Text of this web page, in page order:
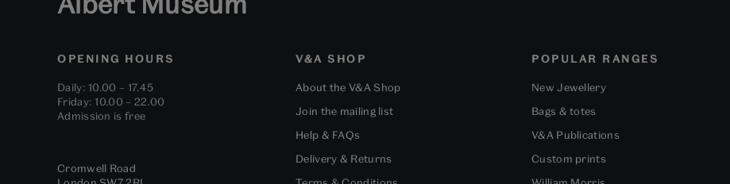
OPENING HOURS
Daily: 10.00 – 17.45
Friday: 10.00 – 22.00
Admission is free
Cromwell Road
V&A SHOP
About the V&A Shop
Join the mailing list
Help & FAQs
Delivery & Returns
POPULAR RANGES
New Jewellery
Bags & totes
V&A Publications
Custom prints